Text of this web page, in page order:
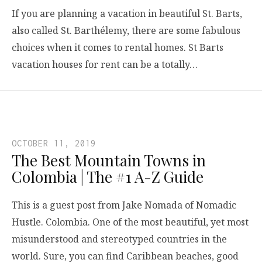
If you are planning a vacation in beautiful St. Barts,
also called St. Barthélemy, there are some fabulous
choices when it comes to rental homes. St Barts
vacation houses for rent can be a totally…
OCTOBER 11, 2019
The Best Mountain Towns in
Colombia | The #1 A-Z Guide
This is a guest post from Jake Nomada of Nomadic
Hustle. Colombia. One of the most beautiful, yet most
misunderstood and stereotyped countries in the
world. Sure, you can find Caribbean beaches, good